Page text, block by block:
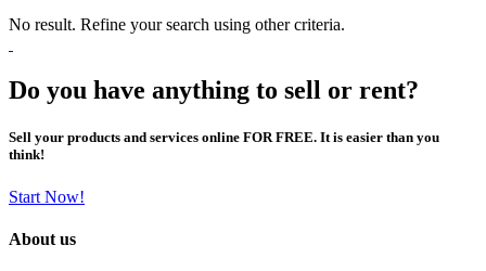
No result. Refine your search using other criteria.
Do you have anything to sell or rent?
Sell your products and services online FOR FREE. It is easier than you
think!
Start Now!
About us